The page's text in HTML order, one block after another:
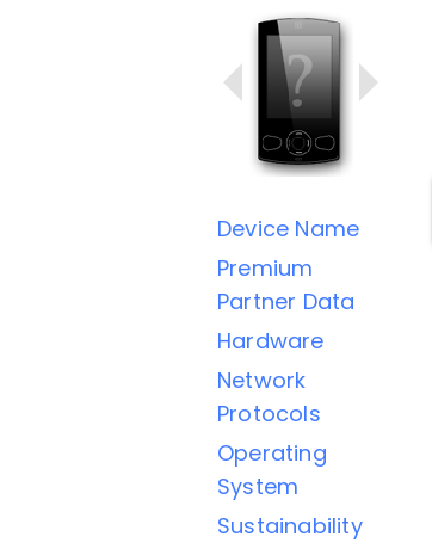
Device Name
Premium
Partner Data
Hardware
Network
Protocols
Operating
System
Sustainability